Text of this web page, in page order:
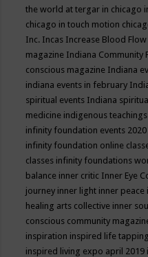
the world at tergar in chicago
chicago in touch motion
Inc. Incas Increase Blood Flow
magazine Indiana Community
conscious magazine Indiana
indiana events in february
spiritual events Indiana
medicine indigenous teachings
infinity foundation events 2020
infinity foundation online
classes infinity foundations
balance inner critic Inner Eye
journey inner light inner peace
healing arts collective inner
conscious community
inspiration inspired life
inspired living expo april 2019